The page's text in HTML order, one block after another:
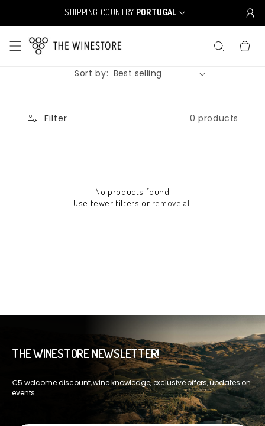
SHIPPING COUNTRY:
C
o
u
n
e
PORTUGAL
CART
Sort by:
Filter 0 products
No products found
Use fewer filters or remove all
THE WINESTORE NEWSLETTER!
€5 welcome discount, wine knowledge, exclusive offers, updates on
events.